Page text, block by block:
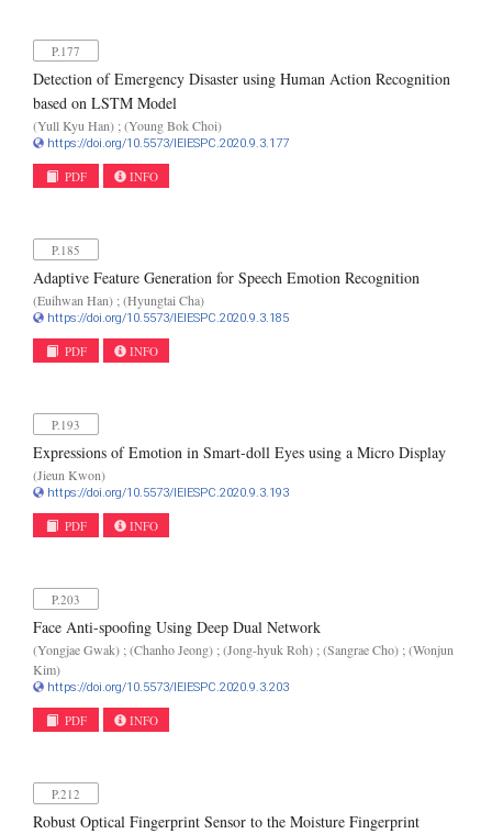
P.177
Detection of Emergency Disaster using Human Action Recognition
based on LSTM Model
(Yull Kyu Han) ; (Young Bok Choi)
https://doi.org/10.5573/IEIESPC.2020.9.3.177
PDF INFO
P.185
Adaptive Feature Generation for Speech Emotion Recognition
(Euihwan Han) ; (Hyungtai Cha)
https://doi.org/10.5573/IEIESPC.2020.9.3.185
PDF INFO
P.193
Expressions of Emotion in Smart-doll Eyes using a Micro Display
(Jieun Kwon)
https://doi.org/10.5573/IEIESPC.2020.9.3.193
PDF INFO
P.203
Face Anti-spoofing Using Deep Dual Network
(Yongjae Gwak) ; (Chanho Jeong) ; (Jong-hyuk Roh) ; (Sangrae Cho) ; (Wonjun
Kim)
https://doi.org/10.5573/IEIESPC.2020.9.3.203
PDF INFO
P.212
Robust Optical Fingerprint Sensor to the Moisture Fingerprint